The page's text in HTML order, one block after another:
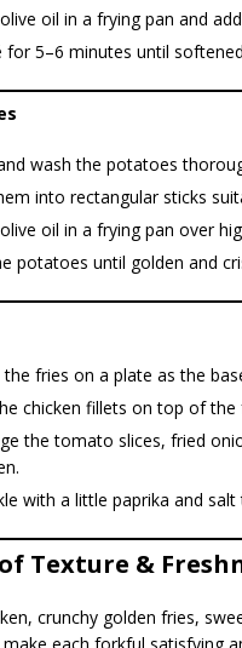
oil in a frying pan and
for 5–6 minutes until
wash the potatoes
into rectangular sticks
oil in a frying pan over
potatoes until golden and
the fries on a plate as the
chicken fillets on top of the
the tomato slices, fried
with a little paprika and
Texture &
crunchy golden fries,